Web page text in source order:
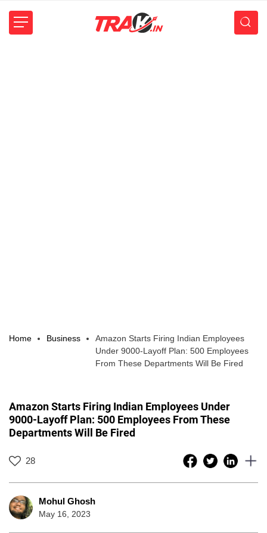
Home Business
Amazon Starts Firing Indian Employees
Under 9000-Layoff Plan: 500 Employees
From These Departments Will Be Fired
Amazon Starts Firing Indian Employees Under
9000-Layoff Plan: 500 Employees From These
Departments Will Be Fired
28
Mohul Ghosh
May 16, 2023